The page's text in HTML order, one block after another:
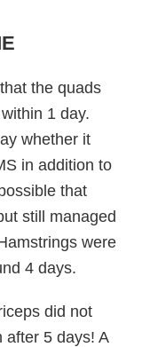
the quads
1 day.
whether it
in addition to
that
still managed
were
4 days.
did not
after 5 days! A